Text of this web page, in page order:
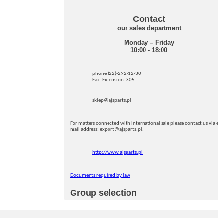
Contact
our sales department
Monday – Friday
10:00 - 18:00
phone (22)-292-12-30
Fax: Extension: 305
sklep@ajsparts.pl
For matters connected with international sale please contact us via
mail address: export@ajsparts.pl.
http://www.ajsparts.pl
Documents required by law
Group selection